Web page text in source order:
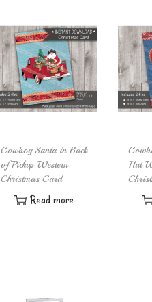
Cowboy Santa in Back
of Pickup Western
Christmas Card
Read more
Hat